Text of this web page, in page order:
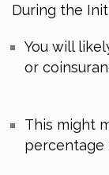
During the
You will
or
This might
percentage